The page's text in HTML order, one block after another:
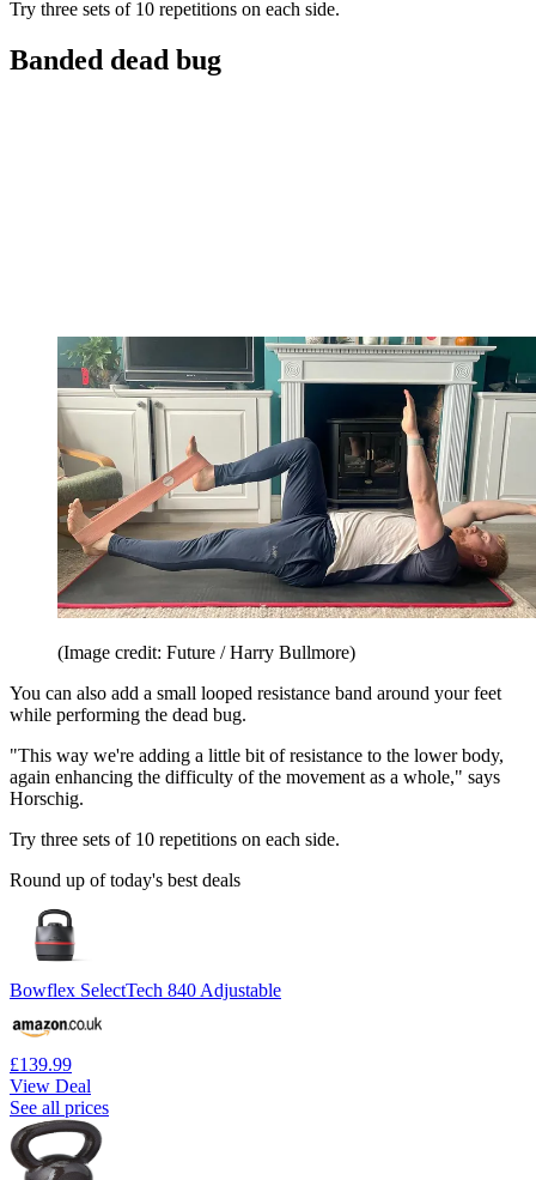
Try three sets of 10 repetitions on each side.
Banded dead bug
(Image credit: Future / Harry Bullmore)
You can also add a small looped resistance band around your feet
while performing the dead bug.
"This way we're adding a little bit of resistance to the lower body,
again enhancing the difficulty of the movement as a whole," says
Horschig.
Try three sets of 10 repetitions on each side.
Round up of today's best deals
Bowflex SelectTech 840 Adjustable
£139.99
View Deal
See all prices